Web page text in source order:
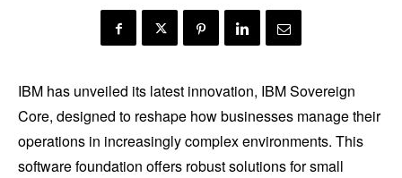
IBM has unveiled its latest innovation, IBM Sovereign
Core, designed to reshape how businesses manage their
operations in increasingly complex environments. This
software foundation offers robust solutions for small